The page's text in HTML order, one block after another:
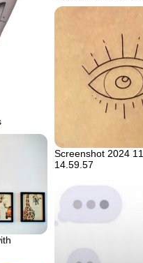
Screenshot 2024
14.59.57